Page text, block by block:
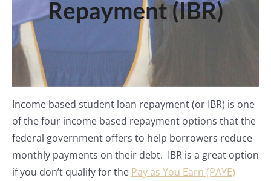
Income based student loan repayment (or IBR) is one
of the four income based repayment options that the
federal government offers to help borrowers reduce
monthly payments on their debt. IBR is a great option
if you don’t qualify for the Pay as You Earn (PAYE)